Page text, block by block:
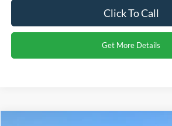
Click To Call
Get More Details